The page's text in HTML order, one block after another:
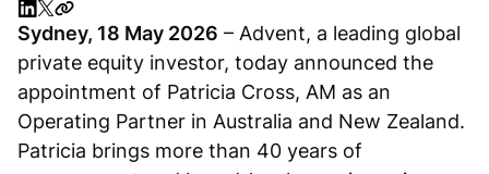
Sydney, 18 May 2026 – Advent, a leading global
private equity investor, today announced the
appointment of Patricia Cross, AM as an
Operating Partner in Australia and New Zealand.
Patricia brings more than 40 years of